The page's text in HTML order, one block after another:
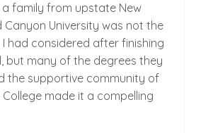
a family from upstate New
Canyon University was not the
had considered after finishing
but many of the degrees they
the supportive community of
made it a compelling